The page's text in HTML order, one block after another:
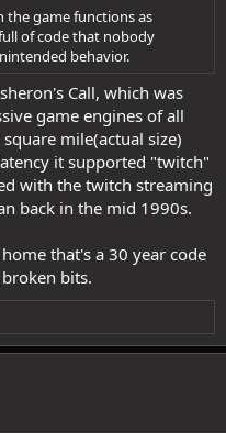
the game functions as
of code that nobody
behavior.
Call, which was
game engines of all
mile(actual size)
it supported "twitch"
with the twitch streaming
back in the mid 1990s.
that's a 30 year code
bits.